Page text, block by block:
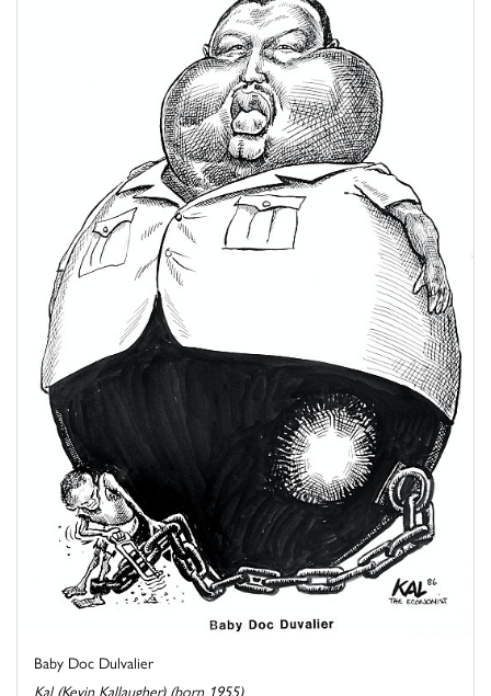
Baby Doc Dulvalier
Kal (Kevin Kallaugher) (born 1955)